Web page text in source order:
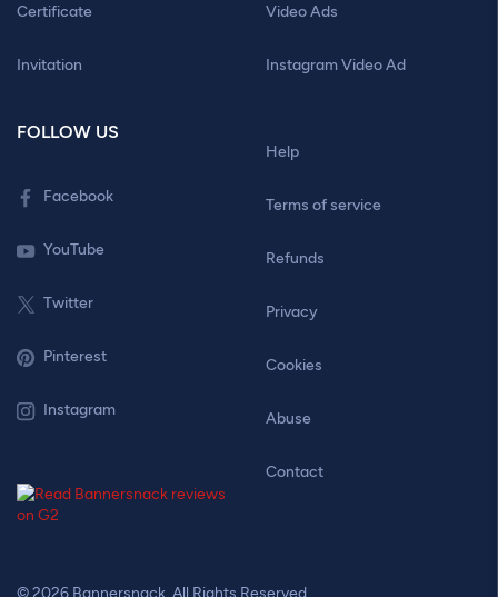
Certificate
Invitation
Video Ads
Instagram Video Ad
FOLLOW US
Facebook
YouTube
Twitter
Pinterest
Instagram
Help
Terms of service
Refunds
Privacy
Cookies
Abuse
Contact
© 2026 Bannersnack. All Rights Reserved.